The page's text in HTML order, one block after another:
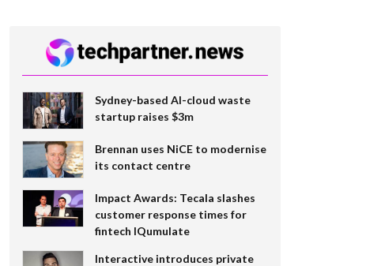
Sydney-based AI-cloud waste
startup raises $3m
Brennan uses NiCE to modernise
its contact centre
Impact Awards: Tecala slashes
customer response times for
fintech IQumulate
Interactive introduces private